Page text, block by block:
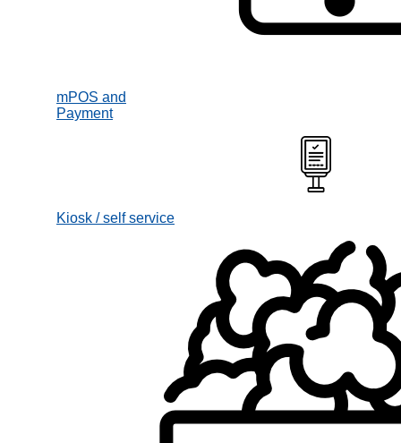
mPOS and
Payment
Kiosk / self service